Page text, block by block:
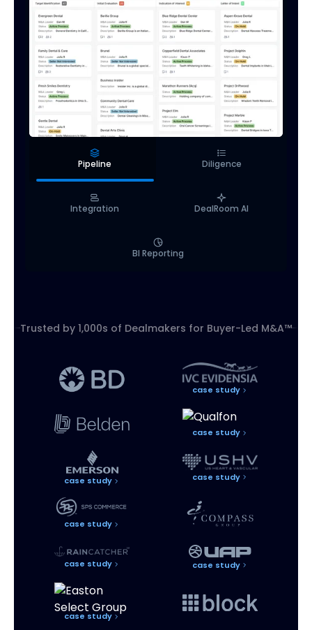
Pipeline Diligence
Integration DealRoom AI
BI Reporting
Trusted by 1,000s of Dealmakers for Buyer-Led M&A™
case study
case study
case study case study
case study
case study case study
case study